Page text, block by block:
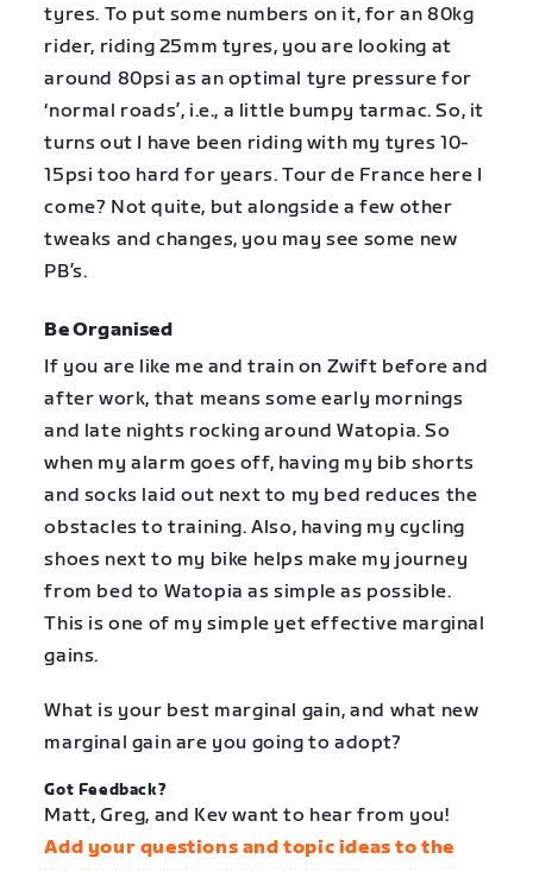
tyres. To put some numbers on it, for an 80kg
rider, riding 25mm tyres, you are looking at
around 80psi as an optimal tyre pressure for
‘normal roads’, i.e., a little bumpy tarmac. So, it
turns out I have been riding with my tyres 10-
15psi too hard for years. Tour de France here I
come? Not quite, but alongside a few other
tweaks and changes, you may see some new
PB’s.
Be Organised
If you are like me and train on Zwift before and
after work, that means some early mornings
and late nights rocking around Watopia. So
when my alarm goes off, having my bib shorts
and socks laid out next to my bed reduces the
obstacles to training. Also, having my cycling
shoes next to my bike helps make my journey
from bed to Watopia as simple as possible.
This is one of my simple yet effective marginal
gains.
What is your best marginal gain, and what new
marginal gain are you going to adopt?
Got Feedback?
Matt, Greg, and Kev want to hear from you!
Add your questions and topic ideas to the